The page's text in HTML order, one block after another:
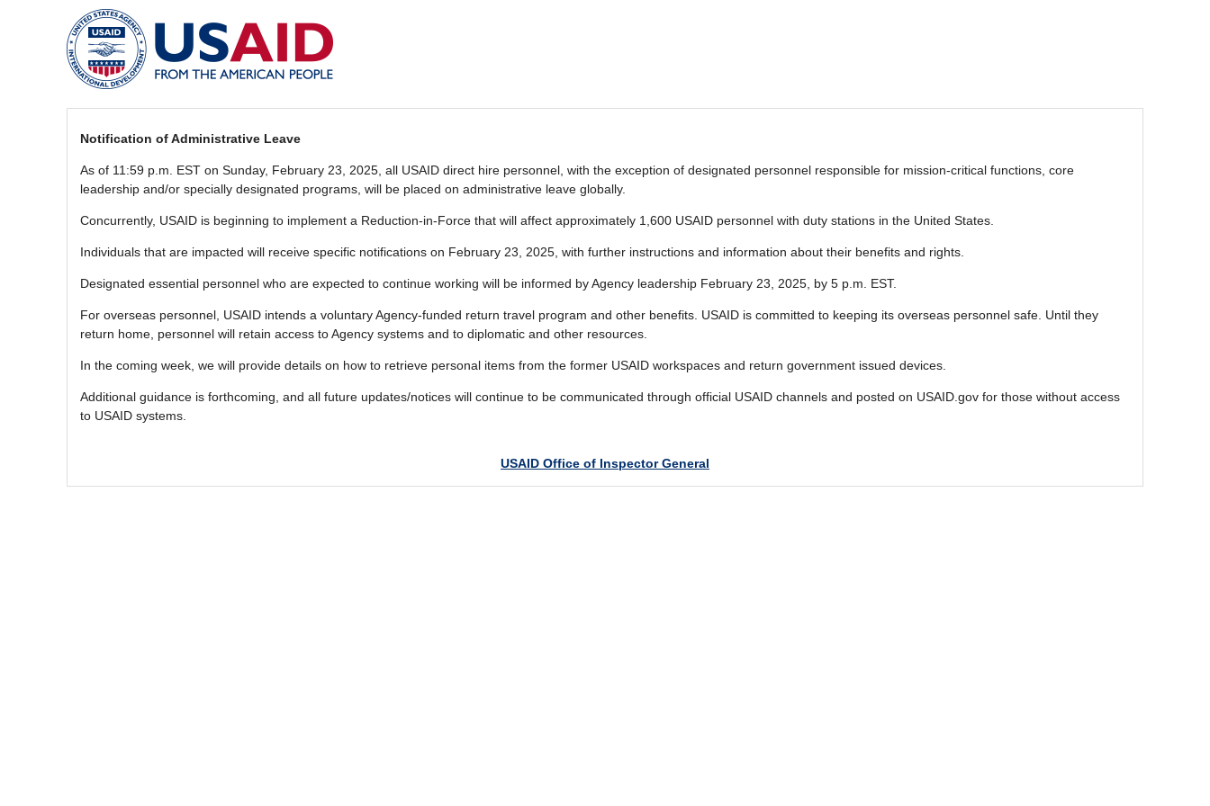
Notification of Administrative Leave
As of 11:59 p.m. EST on Sunday, February 23, 2025, all USAID direct hire personnel, with the exception of designated personnel responsible for mission-critical functions, core
leadership and/or specially designated programs, will be placed on administrative leave globally.
Concurrently, USAID is beginning to implement a Reduction-in-Force that will affect approximately 1,600 USAID personnel with duty stations in the United States.
Individuals that are impacted will receive specific notifications on February 23, 2025, with further instructions and information about their benefits and rights.
Designated essential personnel who are expected to continue working will be informed by Agency leadership February 23, 2025, by 5 p.m. EST.
For overseas personnel, USAID intends a voluntary Agency-funded return travel program and other benefits. USAID is committed to keeping its overseas personnel safe. Until they
return home, personnel will retain access to Agency systems and to diplomatic and other resources.
In the coming week, we will provide details on how to retrieve personal items from the former USAID workspaces and return government issued devices.
Additional guidance is forthcoming, and all future updates/notices will continue to be communicated through official USAID channels and posted on USAID.gov for those without access
to USAID systems.
USAID Office of Inspector General